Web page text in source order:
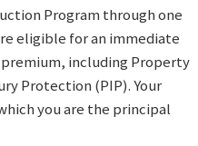
Program through one
eligible for an immediate
including Property
Protection (PIP). Your
you are the principal